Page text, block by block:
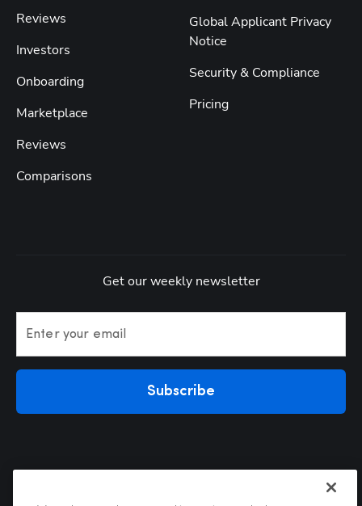
Reviews
Investors
Onboarding
Marketplace
Reviews
Comparisons
Global Applicant Privacy
Notice
Security & Compliance
Pricing
Get our weekly newsletter
Enter your email
Subscribe